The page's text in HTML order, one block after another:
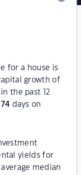
for a house is
growth of
the past 12
74 days on
yields for
median